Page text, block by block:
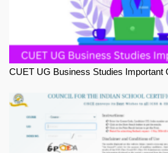
CUET UG Business Studies Important